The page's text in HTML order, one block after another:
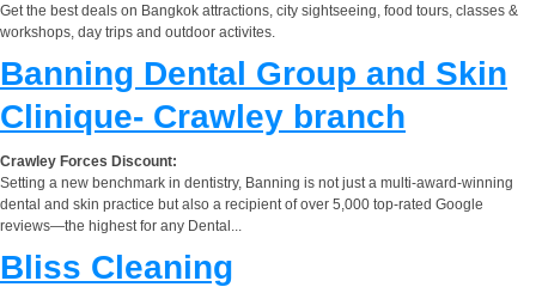
Get the best deals on Bangkok attractions, city sightseeing, food tours, classes &
workshops, day trips and outdoor activites.
Banning Dental Group and Skin
Clinique- Crawley branch
Crawley Forces Discount:
Setting a new benchmark in dentistry, Banning is not just a multi-award-winning
dental and skin practice but also a recipient of over 5,000 top-rated Google
reviews—the highest for any Dental...
Bliss Cleaning